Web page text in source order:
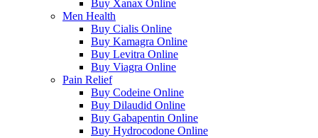
Buy Xanax Online
Men Health
Buy Cialis Online
Buy Kamagra Online
Buy Levitra Online
Buy Viagra Online
Pain Relief
Buy Codeine Online
Buy Dilaudid Online
Buy Gabapentin Online
Buy Hydrocodone Online